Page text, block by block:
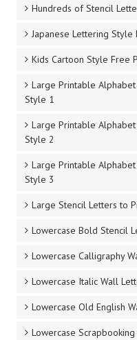
Hundreds of Stencil
Japanese Lettering
Kids Cartoon Style Free
Large Printable
Style 1
Large Printable
Style 2
Large Printable
Style 3
Large Stencil Letters to
Lowercase Bold Stencil
Lowercase Calligraphy
Lowercase Italic Wall
Lowercase Old English
Lowercase